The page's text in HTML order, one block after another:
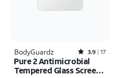
BodyGuardz Rated3.9out of 5 stars with17reviews
3.9 17
Pure 2 Antimicrobial
Tempered Glass Screen